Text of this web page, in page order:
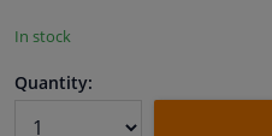
Sensors & electronics
In stock
Quantity: